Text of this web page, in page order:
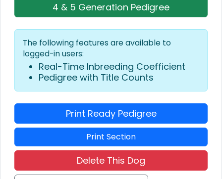
4 & 5 Generation Pedigree
The following features are available to
logged-in users:
Real-Time Inbreeding Coefficient
Pedigree with Title Counts
Print Ready Pedigree
Print Section
Delete This Dog